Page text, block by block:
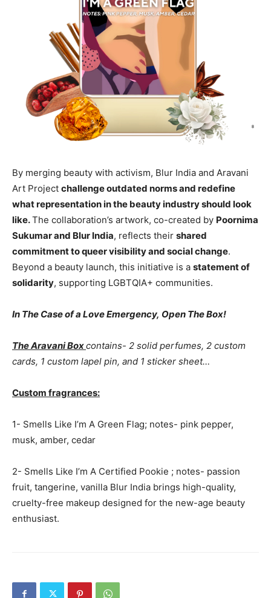
By merging beauty with activism, Blur India and Aravani
Art Project challenge outdated norms and redefine
what representation in the beauty industry should look
like.The collaboration’s artwork, co-created by Poornima
Sukumar and Blur India, reflects their shared
commitment to queer visibility and social change.
Beyond a beauty launch, this initiative is a statement of
solidarity, supporting LGBTQIA+ communities.
In The Case of a Love Emergency, Open The Box!
The Aravani Boxcontains- 2 solid perfumes, 2 custom
cards, 1 custom lapel pin, and 1 sticker sheet…
Custom fragrances:
1- Smells Like I’m A Green Flag; notes- pink pepper,
musk, amber, cedar
2- Smells Like I’m A Certified Pookie ; notes- passion
fruit, tangerine, vanilla Blur India brings high-quality,
cruelty-free makeup designed for the new-age beauty
enthusiast.